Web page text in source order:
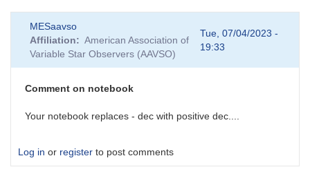
MESaavso
Affiliation
American Association of
Variable Star Observers (AAVSO)
Tue, 07/04/2023 -
19:33
Comment on notebook
Your notebook replaces - dec with positive dec....
Log in or register to post comments